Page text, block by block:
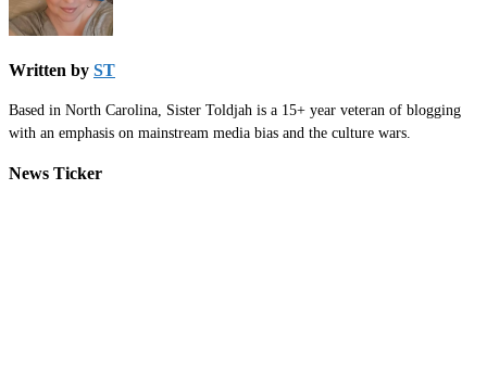
Written by ST
Based in North Carolina, Sister Toldjah is a 15+ year veteran of blogging
with an emphasis on mainstream media bias and the culture wars.
News Ticker